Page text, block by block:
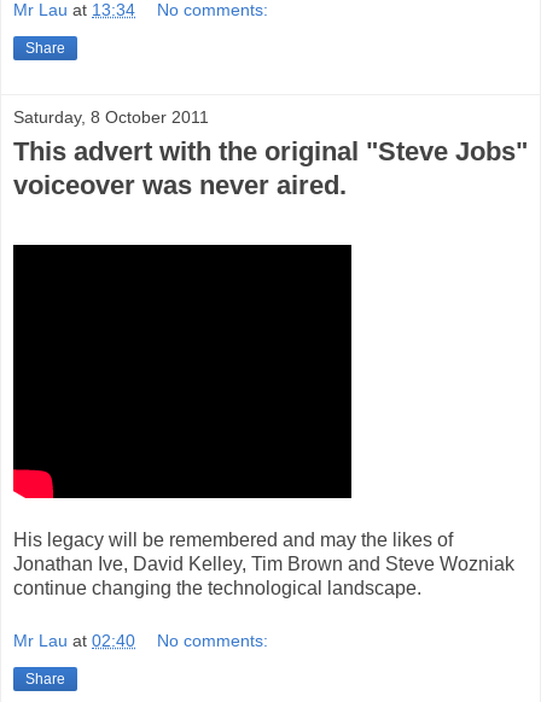
Mr Lau at 13:34 No comments:
Share
Saturday, 8 October 2011
This advert with the original "Steve Jobs"
voiceover was never aired.
His legacy will be remembered and may the likes of
Jonathan Ive, David Kelley, Tim Brown and Steve Wozniak
continue changing the technological landscape.
Mr Lau at 02:40 No comments:
Share